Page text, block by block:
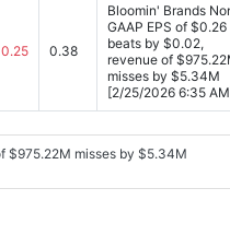
0.25 0.38
Bloomin' Brands
GAAP EPS of $0.26
beats by $0.02,
revenue of
misses by $5.34M
[2/25/2026 6:35
$975.22M misses by $5.34M